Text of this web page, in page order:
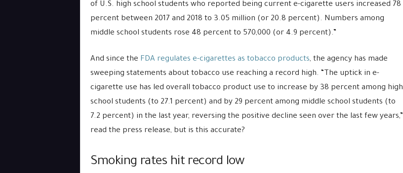
of U.S. high school students who reported being current e-cigarette users increased 78
percent between 2017 and 2018 to 3.05 million (or 20.8 percent). Numbers among
middle school students rose 48 percent to 570,000 (or 4.9 percent).”
And since the FDA regulates e-cigarettes as tobacco products, the agency has made
sweeping statements about tobacco use reaching a record high. “The uptick in e-
cigarette use has led overall tobacco product use to increase by 38 percent among high
school students (to 27.1 percent) and by 29 percent among middle school students (to
7.2 percent) in the last year, reversing the positive decline seen over the last few years,”
read the press release, but is this accurate?
Smoking rates hit record low